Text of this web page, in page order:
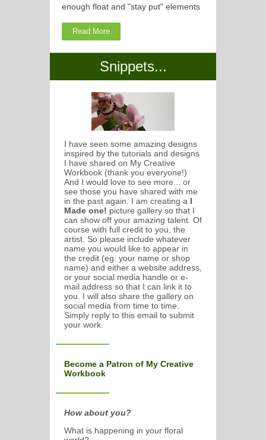
enough float and "stay put" elements
Read More
Snippets...
I have seen some amazing designs
inspired by the tutorials and designs
I have shared on My Creative
Workbook (thank you everyone!)
And I would love to see more... or
see those you have shared with me
in the past again. I am creating a I
Made one! picture gallery so that I
can show off your amazing talent. Of
course with full credit to you, the
artist. So please include whatever
name you would like to appear in
the credit (eg: your name or shop
name) and either a website address,
or your social media handle or e-
mail address so that I can link it to
you. I will also share the gallery on
social media from time to time.
Simply reply to this email to submit
your work.
Become a Patron of My Creative
Workbook
How about you?
What is happening in your floral